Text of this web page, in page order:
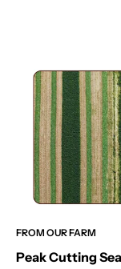
FROM OUR FARM
Peak Cutting